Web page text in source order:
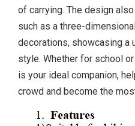
of carrying. The design
such as a three-
decorations, showcasing a
style. Whether for school
is your ideal companion,
crowd and become the